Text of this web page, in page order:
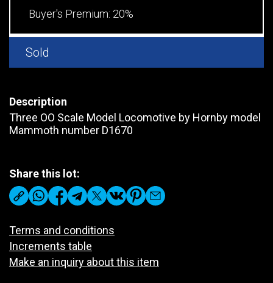
Buyer's Premium: 20%
Sold
Description
Three OO Scale Model Locomotive by Hornby model
Mammoth number D1670
Share this lot:
Terms and conditions
Increments table
Make an inquiry about this item